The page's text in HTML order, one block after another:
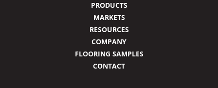
PRODUCTS
MARKETS
RESOURCES
COMPANY
FLOORING SAMPLES
CONTACT